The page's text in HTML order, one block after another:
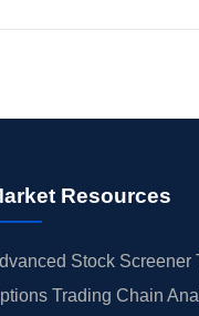
Resources
Stock Screener
Trading Chain